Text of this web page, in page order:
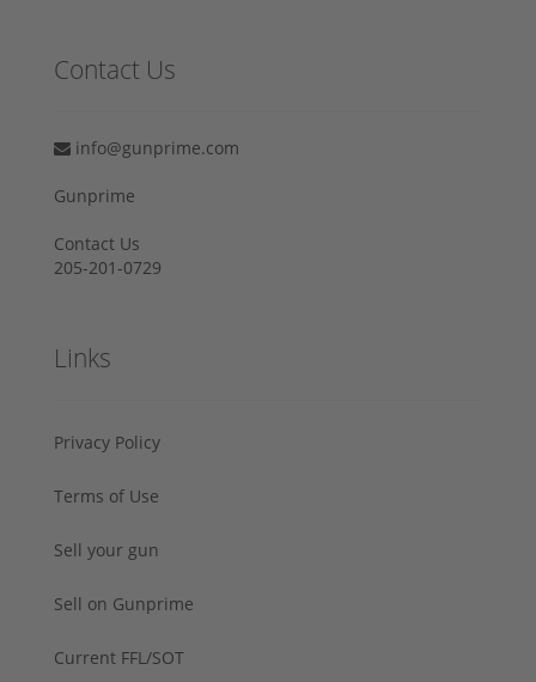
Contact Us
info@gunprime.com
Gunprime
Contact Us
205-201-0729
Links
Privacy Policy
Terms of Use
Sell your gun
Sell on Gunprime
Current FFL/SOT